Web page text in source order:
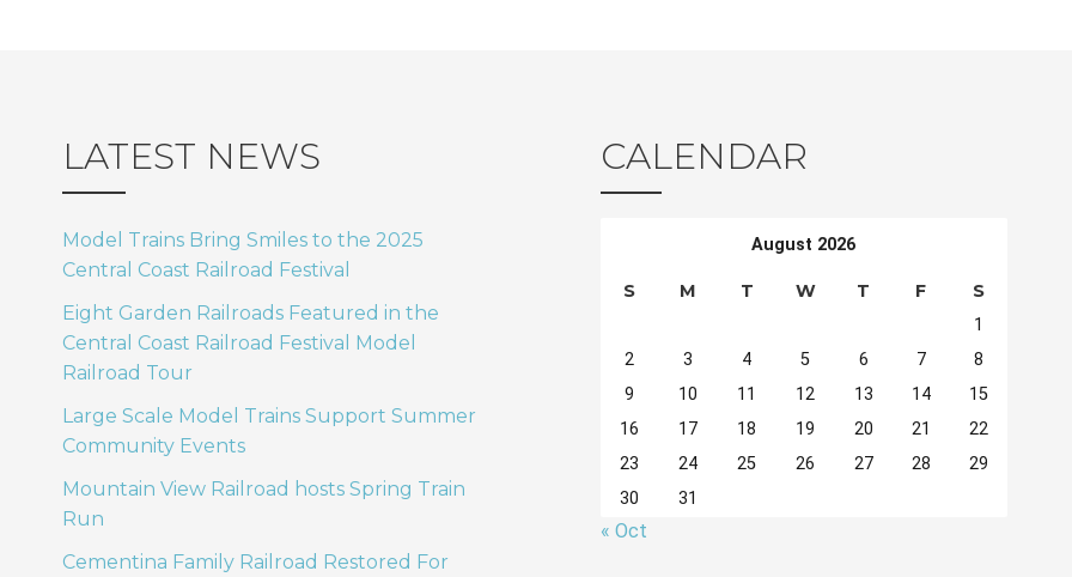
LATEST NEWS
Model Trains Bring Smiles to the 2025
Central Coast Railroad Festival
Eight Garden Railroads Featured in the
Central Coast Railroad Festival Model
Railroad Tour
Large Scale Model Trains Support Summer
Community Events
Mountain View Railroad hosts Spring Train
Run
Cementina Family Railroad Restored For
CALENDAR
August 2026
S M T W T F S
1
2
3 4 5 6 7
8
9
10 11 12 13 14
15
16
17 18 19 20 21
22
23
24 25 26 27 28
29
30
31
« Oct